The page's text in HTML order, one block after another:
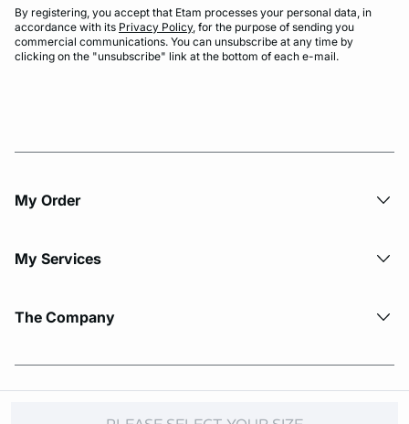
By registering, you accept that Etam processes your personal data, in
accordance with its Privacy Policy, for the purpose of sending you
commercial communications. You can unsubscribe at any time by
clicking on the "unsubscribe" link at the bottom of each e-mail.
My Order​
My Services
The Company